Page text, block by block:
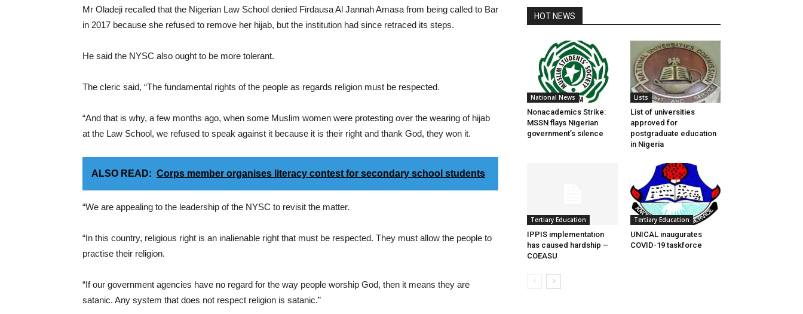
Mr Oladeji recalled that the Nigerian Law School denied Firdausa Al Jannah Amasa from being called to Bar
in 2017 because she refused to remove her hijab, but the institution had since retraced its steps.
He said the NYSC also ought to be more tolerant.
The cleric said, “The fundamental rights of the people as regards religion must be respected.
“And that is why, a few months ago, when some Muslim women were protesting over the wearing of hijab
at the Law School, we refused to speak against it because it is their right and thank God, they won it.
ALSO READ: Corps member organises literacy contest for secondary school students
“We are appealing to the leadership of the NYSC to revisit the matter.
“In this country, religious right is an inalienable right that must be respected. They must allow the people to
practise their religion.
“If our government agencies have no regard for the way people worship God, then it means they are
satanic. Any system that does not respect religion is satanic.”
HOT NEWS
National News
Nonacademics Strike:
MSSN flays Nigerian
government’s silence
Lists
List of universities
approved for
postgraduate education
in Nigeria
Tertiary Education
IPPIS implementation
has caused hardship –
COEASU
Tertiary Education
UNICAL inaugurates
COVID-19 taskforce